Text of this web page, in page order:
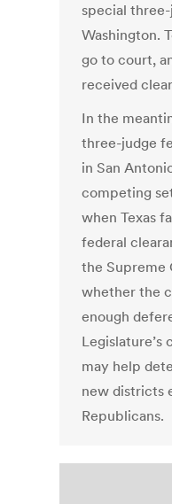
special
Washington.
go to court,
received
In the
three-judge
in San
competing
when Texas
federal
the Supreme
whether the
enough
Legislature’s
may help
new districts
Republicans.